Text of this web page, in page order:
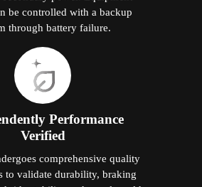
be controlled with a backup
through battery failure.
Performance
Verified
comprehensive quality
to validate durability, braking